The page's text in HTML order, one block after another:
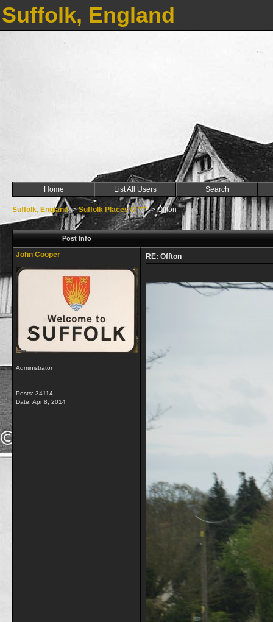
Suffolk, England
Home List All Users Search
Suffolk, England->Suffolk Places O ***->Offton
Post Info
John Cooper
Administrator
Posts: 34114
Date: Apr 8, 2014
RE: Offton